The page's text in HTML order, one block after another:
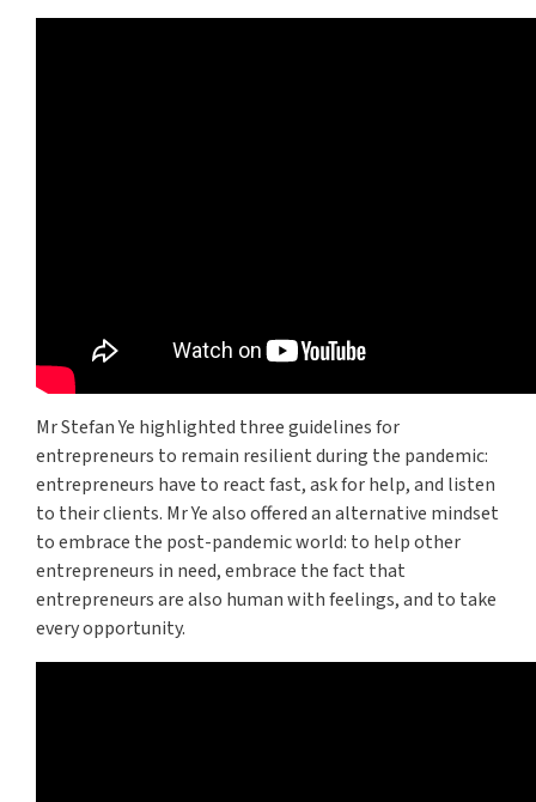
Mr Stefan Ye highlighted three guidelines for
entrepreneurs to remain resilient during the pandemic:
entrepreneurs have to react fast, ask for help, and listen
to their clients. Mr Ye also offered an alternative mindset
to embrace the post-pandemic world: to help other
entrepreneurs in need, embrace the fact that
entrepreneurs are also human with feelings, and to take
every opportunity.